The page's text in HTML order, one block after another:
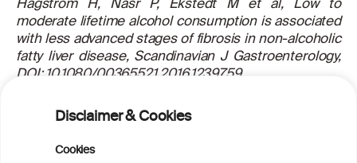
Disclaimer & Cookies
Cookies
Hagström H, Nasr P, Ekstedt M et al, Low to
moderate lifetime alcohol consumption is associated
with less advanced stages of fibrosis in non-alcoholic
fatty liver disease, Scandinavian J Gastroenterology,
DOI: 10.1080/00365521.2016.1239759
For more information about this article, read the
scientific abstracthere.